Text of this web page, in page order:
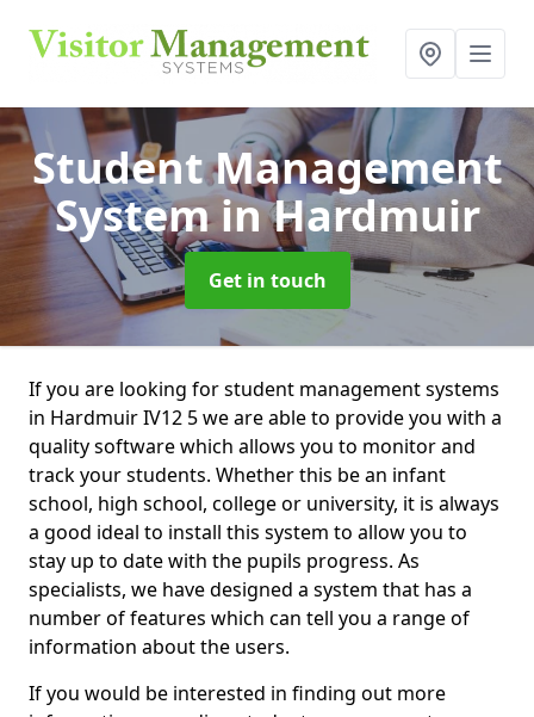
Student Management
Systemin Hardmuir
Get in touch
If you are looking for student management systems
in Hardmuir IV12 5 we are able to provide you with a
quality software which allows you to monitor and
track your students. Whether this be an infant
school, high school, college or university, it is always
a good ideal to install this system to allow you to
stay up to date with the pupils progress. As
specialists, we have designed a system that has a
number of features which can tell you a range of
information about the users.
If you would be interested in finding out more